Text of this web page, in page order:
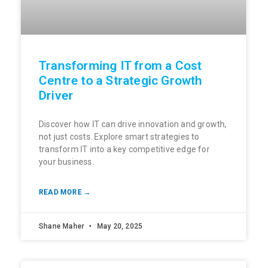
Transforming IT from a Cost
Centre to a Strategic Growth
Driver
Discover how IT can drive innovation and growth,
not just costs. Explore smart strategies to
transform IT into a key competitive edge for
your business.
READ MORE →
Shane Maher May 20, 2025